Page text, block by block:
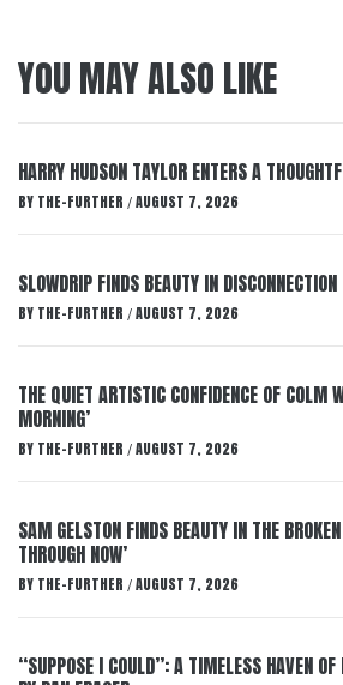
YOU MAY ALSO LIKE
HARRY HUDSON TAYLOR ENTERS A
BY THE-FURTHER / AUGUST 7, 2026
SLOWDRIP FINDS BEAUTY IN
BY THE-FURTHER / AUGUST 7, 2026
THE QUIET ARTISTIC CONFIDENCE OF COLM
MORNING’
BY THE-FURTHER / AUGUST 7, 2026
SAM GELSTON FINDS BEAUTY IN THE
THROUGH NOW’
BY THE-FURTHER / AUGUST 7, 2026
“SUPPOSE I COULD”: A TIMELESS HAVEN OF